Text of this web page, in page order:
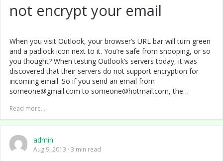
not encrypt your email
When you visit Outlook, your browser’s URL bar will turn green
and a padlock icon next to it. You’re safe from snooping, or so
you thought? When testing Outlook’s servers today, it was
discovered that their servers do not support encryption for
incoming email. So if you send an email from
someone@gmail.com to someone@hotmail.com, the…
Read more...
admin
Aug 9, 2013 3 min read